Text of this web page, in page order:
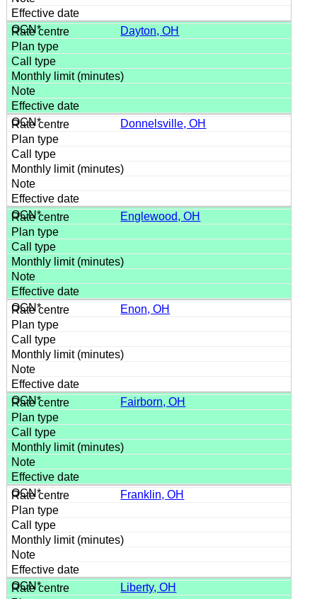
Dayton, OH
Donnelsville, OH
Englewood, OH
Enon, OH
Fairborn, OH
Franklin, OH
Liberty, OH